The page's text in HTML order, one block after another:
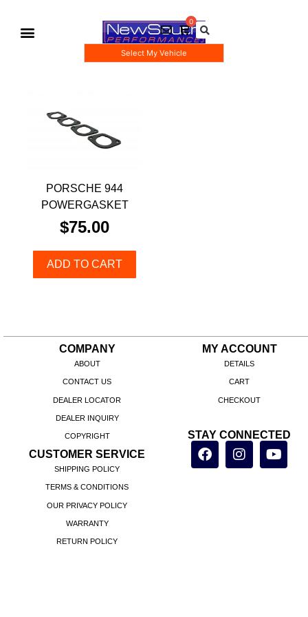
Select My Vehicle
PORSCHE 944
POWERGASKET
$75.00
ADD TO CART
COMPANY
ABOUT
CONTACT US
DEALER LOCATOR
DEALER INQUIRY
COPYRIGHT
CUSTOMER SERVICE
SHIPPING POLICY
TERMS & CONDITIONS
OUR PRIVACY POLICY
WARRANTY
RETURN POLICY
MY ACCOUNT
DETAILS
CART
CHECKOUT
STAY CONNECTED